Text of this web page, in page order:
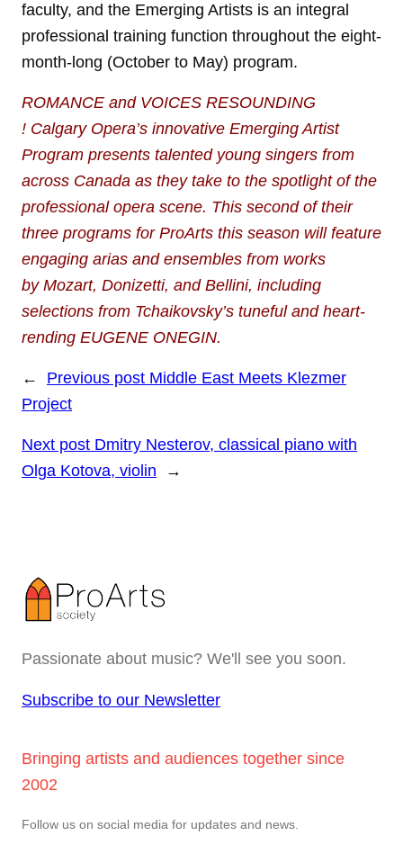
faculty, and the Emerging Artists is an integral
professional training function throughout the eight-
month-long (October to May) program.
ROMANCE and VOICES RESOUNDING
! Calgary Opera’s innovative Emerging Artist
Program presents talented young singers from
across Canada as they take to the spotlight of the
professional opera scene. This second of their
three programs for ProArts this season will feature
engaging arias and ensembles from works
by Mozart, Donizetti, and Bellini, including
selections from Tchaikovsky’s tuneful and heart-
rending EUGENE ONEGIN.
← Previous post Middle East Meets Klezmer
Project
Next post Dmitry Nesterov, classical piano with
Olga Kotova, violin
→
Passionate about music? We'll see you soon.
Subscribe to our Newsletter
Bringing artists and audiences together since
2002
Follow us on social media for updates and news.